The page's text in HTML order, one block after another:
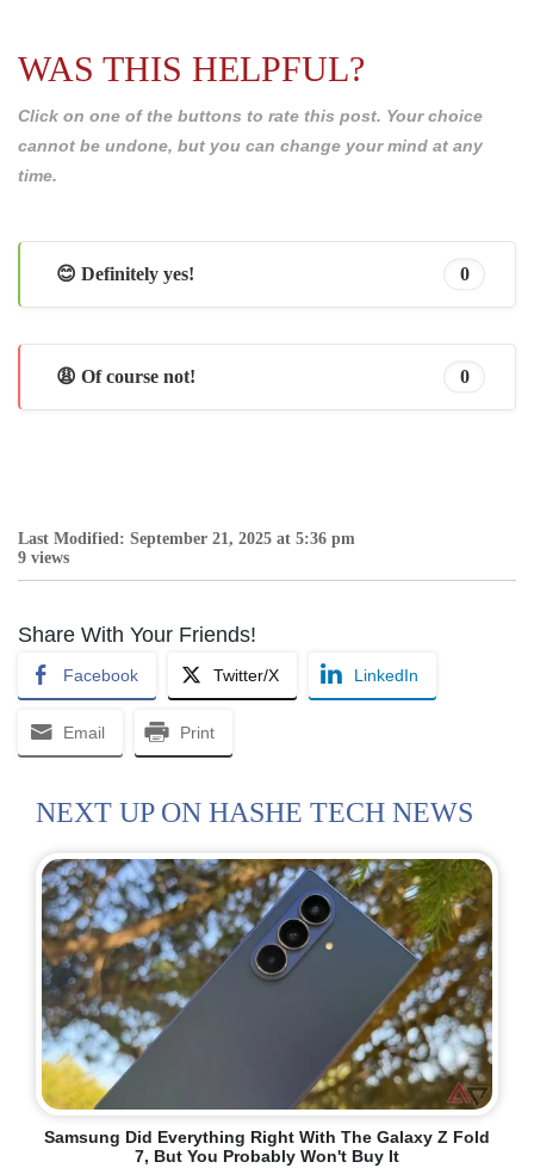
WAS THIS HELPFUL?
Click on one of the buttons to rate this post. Your choice
cannot be undone, but you can change your mind at any
time.
😊 Definitely yes! 0
😩 Of course not! 0
Last Modified: September 21, 2025 at 5:36 pm
9 views
Share With Your Friends!
Facebook Twitter/X LinkedIn
Email Print
NEXT UP ON HASHE TECH NEWS
Samsung Did Everything Right With The Galaxy Z Fold
7, But You Probably Won't Buy It